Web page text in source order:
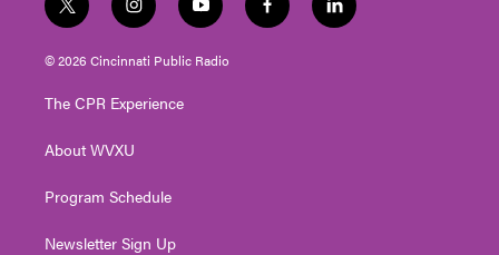
t
w
i
t
e
i
n
s
t
g
a
y
o
u
t
f
a
l
i
© 2026 Cincinnati Public Radio
The CPR Experience
About WVXU
Program Schedule
Newsletter Sign Up